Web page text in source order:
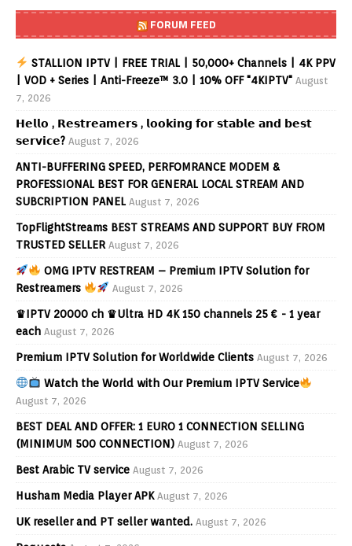
FORUM FEED
STALLION IPTV | FREE TRIAL | 50,000+ Channels | 4K PPV
| VOD + Series | Anti-Freeze™ 3.0 | 10% OFF "4KIPTV" August
7, 2026
𝗛𝗲𝗹𝗹𝗼 , 𝗥𝗲𝘀𝘁𝗿𝗲𝗮𝗺𝗲𝗿𝘀 , 𝗹𝗼𝗼𝗸𝗶𝗻𝗴 𝗳𝗼𝗿 𝘀𝘁𝗮𝗯𝗹𝗲 𝗮𝗻𝗱 𝗯𝗲𝘀𝘁
𝘀𝗲𝗿𝘃𝗶𝗰𝗲? August 7, 2026
ANTI-BUFFERING SPEED, PERFOMRANCE MODEM &
PROFESSIONAL BEST FOR GENERAL LOCAL STREAM AND
SUBCRIPTION PANEL August 7, 2026
TopFlightStreams BEST STREAMS AND SUPPORT BUY FROM
TRUSTED SELLER August 7, 2026
OMG IPTV RESTREAM – Premium IPTV Solution for
Restreamers
August 7, 2026
♛IPTV 20000 ch ♛Ultra HD 4K 150 channels 25 € - 1 year
each August 7, 2026
Premium IPTV Solution for Worldwide Clients August 7, 2026
Watch the World with Our Premium IPTV Service
August 7, 2026
BEST DEAL AND OFFER: 1 EURO 1 CONNECTION SELLING
(MINIMUM 500 CONNECTION) August 7, 2026
Best Arabic TV service August 7, 2026
Husham Media Player APK August 7, 2026
UK reseller and PT seller wanted. August 7, 2026